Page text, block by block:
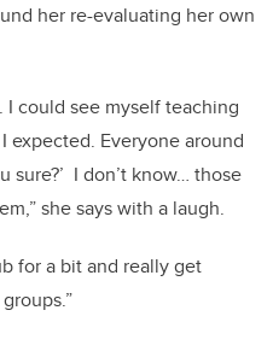
her re-evaluating her own
I could see myself teaching
expected. Everyone around
sure?’ I don’t know… those
she says with a laugh.
for a bit and really get